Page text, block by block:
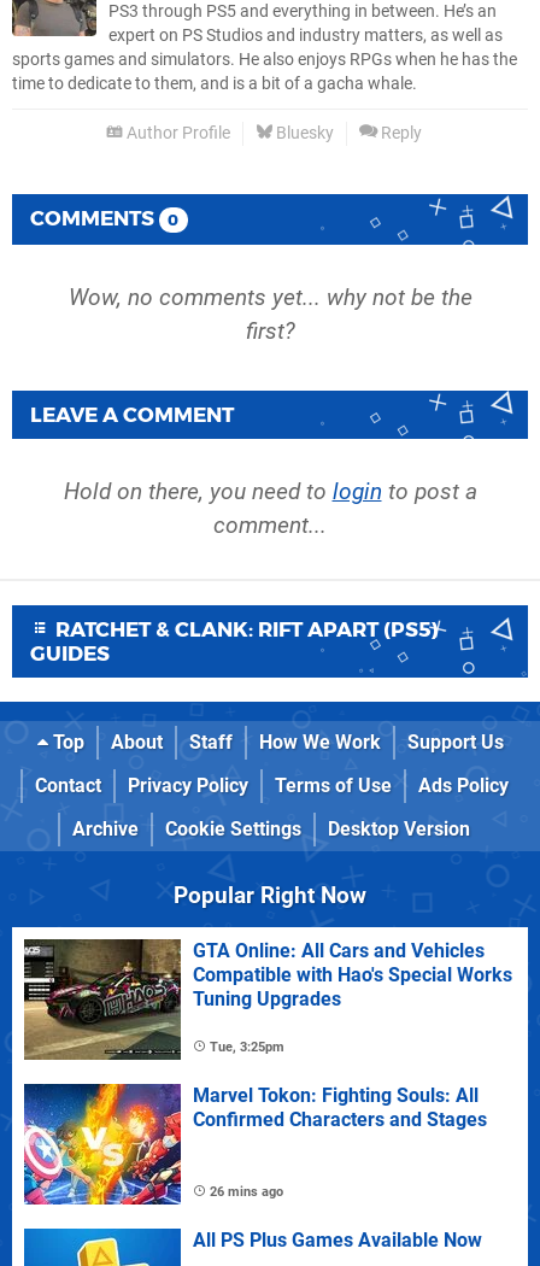
PS3 through PS5 and everything in between. He’s an
expert on PS Studios and industry matters, as well as
sports games and simulators. He also enjoys RPGs when he has the
time to dedicate to them, and is a bit of a gacha whale.
Author Profile Bluesky Reply
COMMENTS 0
Wow, no comments yet... why not be the
first?
LEAVE A COMMENT
Hold on there, you need to login to post a
comment...
RATCHET & CLANK: RIFT APART (PS5)
GUIDES
Top About Staff How We Work
Support Us
Contact
Privacy Policy Terms of Use
Ads Policy
Archive
Cookie Settings Desktop Version
Popular Right Now
GTA Online: All Cars and Vehicles
Compatible with Hao's Special Works
Tuning Upgrades
Tue, 3:25pm
Marvel Tokon: Fighting Souls: All
Confirmed Characters and Stages
26 mins ago
All PS Plus Games Available Now